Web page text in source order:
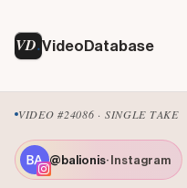
VD VideoDatabase
VIDEO #24086 · SINGLE TAKE
@balionis· Instagram